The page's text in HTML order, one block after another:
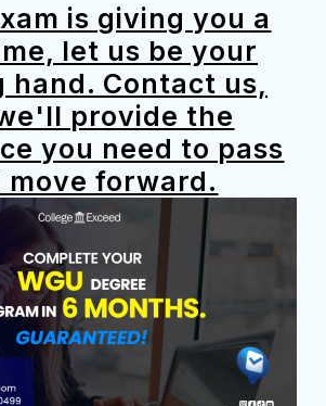
is giving you a
let us be your
hand. Contact us,
provide the
you need to pass
move forward.